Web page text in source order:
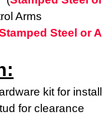
Arms
Steel or
kit for
for clearance